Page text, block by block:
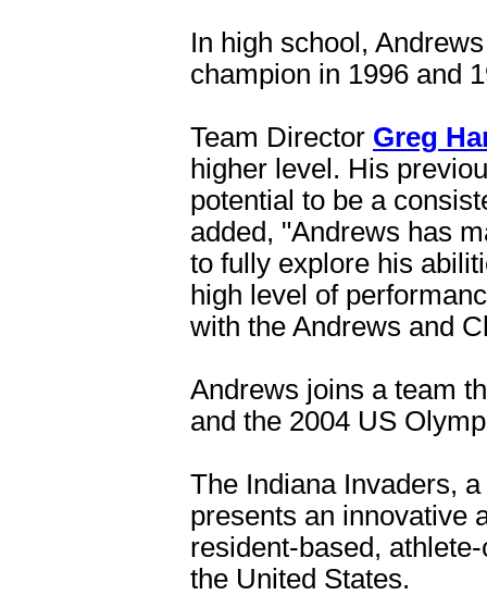
In high school,
champion in 1996 and
Team Director Greg
higher level. His
potential to be a
added, "Andrews has
to fully explore his
high level of
with the Andrews and
Andrews joins a team
and the 2004 US
The Indiana Invaders,
presents an innovative
resident-based,
the United States.